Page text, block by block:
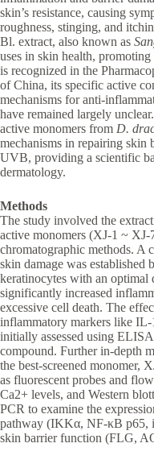
skin’s resistance, causing
roughness, stinging, and
Bl. extract, also known as
uses in skin health,
is recognized in the
of China, its specific active
mechanisms for anti-
have remained largely
active monomers from D.
mechanisms in repairing skin
UVB, providing a scientific
dermatology.
Methods
The study involved the
active monomers (XJ-1 ~ XJ-
chromatographic methods.
skin damage was established
keratinocytes with an optimal
significantly increased
excessive cell death. The
inflammatory markers like
initially assessed using
compound. Further in-depth
the best-screened monomer,
as fluorescent probes and
Ca2+ levels, and Western
PCR to examine the
pathway (IKKα, NF-κB p65,
skin barrier function (FLG,